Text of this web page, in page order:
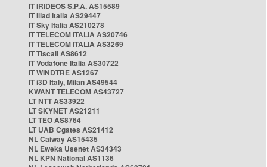
IT IRIDEOS S.P.A. AS15589
IT Iliad Italia AS29447
IT Sky Italia AS210278
IT TELECOM ITALIA AS20746
IT TELECOM ITALIA AS3269
IT Tiscali AS8612
IT Vodafone Italia AS30722
IT WINDTRE AS1267
IT i3D Italy, Milan AS49544
KWANT TELECOM AS43727
LT NTT AS33922
LT SKYNET AS21211
LT TEO AS8764
LT UAB Cgates AS21412
NL Caiway AS15435
NL Eweka Usenet AS34343
NL KPN National AS1136